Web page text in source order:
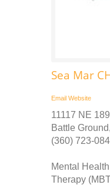
Sea Mar
Email Website
11117 NE
Battle
(360) 723-
Mental
Therapy